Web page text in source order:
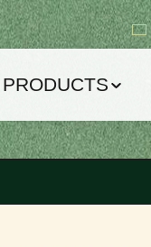
PRODUCTS